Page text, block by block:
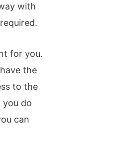
with
for you.
the
to the
you do
can